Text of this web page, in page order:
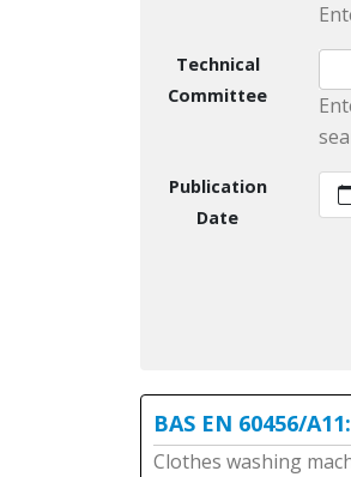
Technical
Committee
Publication
Date
BAS EN 60456/
Clothes washing